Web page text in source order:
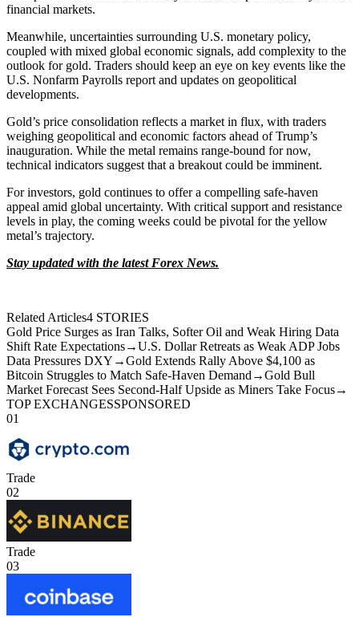
financial markets.
Meanwhile, uncertainties surrounding U.S. monetary policy,
coupled with mixed global economic signals, add complexity to the
outlook for gold. Traders should keep an eye on key events like the
U.S. Nonfarm Payrolls report and updates on geopolitical
developments.
Gold’s price consolidation reflects a market in flux, with traders
weighing geopolitical and economic factors ahead of Trump’s
inauguration. While the metal remains range-bound for now,
technical indicators suggest that a breakout could be imminent.
For investors, gold continues to offer a compelling safe-haven
appeal amid global uncertainty. With critical support and resistance
levels in play, the coming weeks could be pivotal for the yellow
metal’s trajectory.
Stay updated with the latest Forex News.
Related Articles4 STORIES
Gold Price Surges as Iran Talks, Softer Oil and Weak Hiring Data
Shift Rate Expectations→U.S. Dollar Retreats as Weak ADP Jobs
Data Pressures DXY →Gold Extends Rally Above $4,100 as
Bitcoin Struggles to Match Safe-Haven Demand →Gold Bull
Market Forecast Sees Second-Half Upside as Miners Take Focus→
TOP EXCHANGESSPONSORED
01
Trade
02
Trade
03